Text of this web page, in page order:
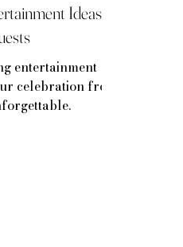
Ideas to
entertainment
celebration from